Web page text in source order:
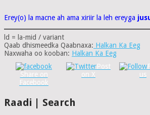
Erey(o) la macne ah ama xiriir la leh ereyga
ld = la-mid / variant
Qaab dhismeedka Qaabnaxa: Halkan Ka Eeg
Naxwaha oo kooban: Halkan Ka Eeg
Share on
Facebook
Post
on X
us
Raadi | Search